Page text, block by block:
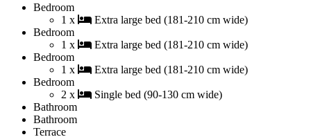
Bedroom
1 x
Extra large bed (181-210 cm wide)
Bedroom
1 x
Extra large bed (181-210 cm wide)
Bedroom
1 x
Extra large bed (181-210 cm wide)
Bedroom
2 x
Single bed (90-130 cm wide)
Bathroom
Bathroom
Terrace